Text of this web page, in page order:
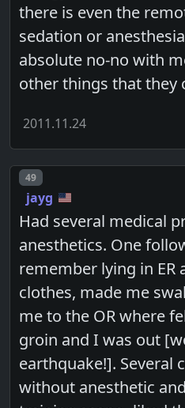
there is even the
sedation or
absolute no-no with
other things that they
2011.11.24
Post number
49
jayg
Had several medical
anesthetics. One
remember lying in ER
clothes, made me
me to the OR where
groin and I was out
earthquake!]. Several
without anesthetic